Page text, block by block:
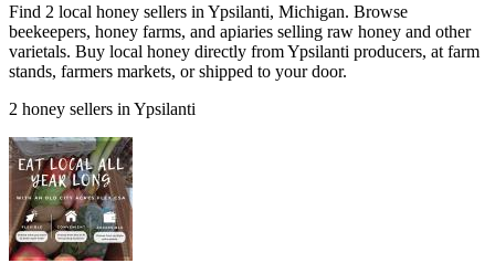
Find 2 local honey sellers in Ypsilanti, Michigan. Browse
beekeepers, honey farms, and apiaries selling raw honey and other
varietals. Buy local honey directly from Ypsilanti producers, at farm
stands, farmers markets, or shipped to your door.
2 honey sellers in Ypsilanti